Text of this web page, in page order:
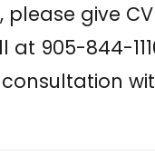
please give
at 905-844-